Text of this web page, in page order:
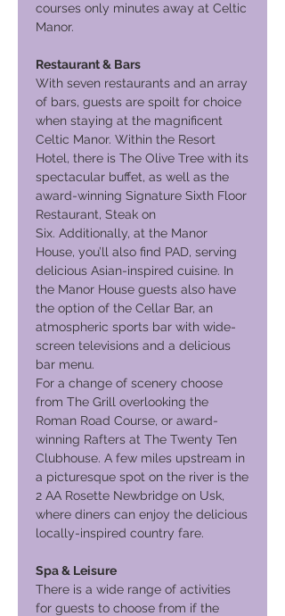
courses only minutes away at Celtic
Manor.
Restaurant & Bars
With seven restaurants and an array
of bars, guests are spoilt for choice
when staying at the magnificent
Celtic Manor. Within the Resort
Hotel, there is The Olive Tree with its
spectacular buffet, as well as the
award-winning Signature Sixth Floor
Restaurant, Steak on
Six. Additionally, at the Manor
House, you’ll also find PAD, serving
delicious Asian-inspired cuisine. In
the Manor House guests also have
the option of the Cellar Bar, an
atmospheric sports bar with wide-
screen televisions and a delicious
bar menu.
For a change of scenery choose
from The Grill overlooking the
Roman Road Course, or award-
winning Rafters at The Twenty Ten
Clubhouse. A few miles upstream in
a picturesque spot on the river is the
2 AA Rosette Newbridge on Usk,
where diners can enjoy the delicious
locally-inspired country fare.
Spa & Leisure
There is a wide range of activities
for guests to choose from if the